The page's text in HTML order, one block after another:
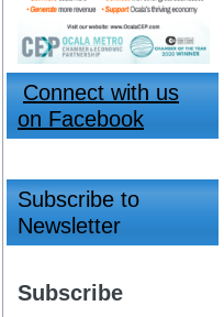
Connect with us
on Facebook
Subscribe to
Newsletter
Subscribe